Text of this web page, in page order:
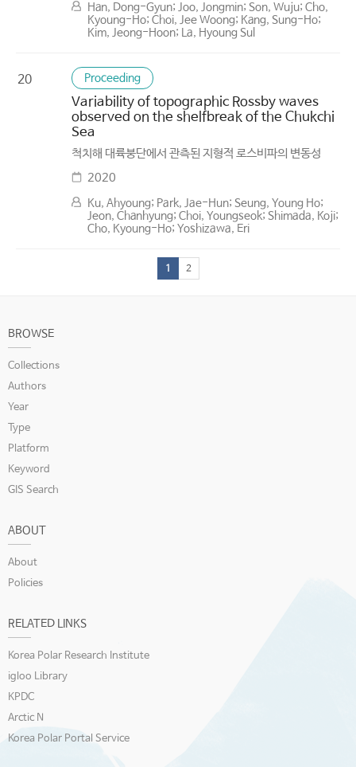
Han, Dong-Gyun; Joo, Jongmin; Son, Wuju; Cho,
Kyoung-Ho; Choi, Jee Woong; Kang, Sung-Ho;
Kim, Jeong-Hoon; La, Hyoung Sul
20 Proceeding
Variability of topographic Rossby waves
observed on the shelfbreak of the Chukchi
Sea
척치해 대륙붕단에서 관측된 지형적 로스비파의 변동성
2020
Ku, Ahyoung; Park, Jae-Hun; Seung, Young Ho;
Jeon, Chanhyung; Choi, Youngseok; Shimada, Koji;
Cho, Kyoung-Ho; Yoshizawa, Eri
1 2
BROWSE
Collections
Authors
Year
Type
Platform
Keyword
GIS Search
ABOUT
About
Policies
RELATED LINKS
Korea Polar Research Institute
igloo Library
KPDC
Arctic N
Korea Polar Portal Service